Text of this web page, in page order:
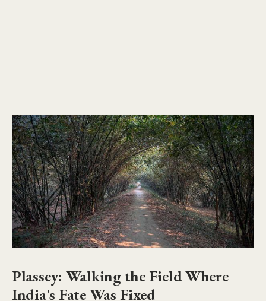
Plassey: Walking the Field Where
India's Fate Was Fixed